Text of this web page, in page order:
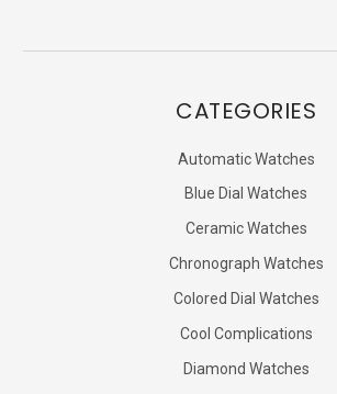
CATEGORIES
Automatic Watches
Blue Dial Watches
Ceramic Watches
Chronograph Watches
Colored Dial Watches
Cool Complications
Diamond Watches